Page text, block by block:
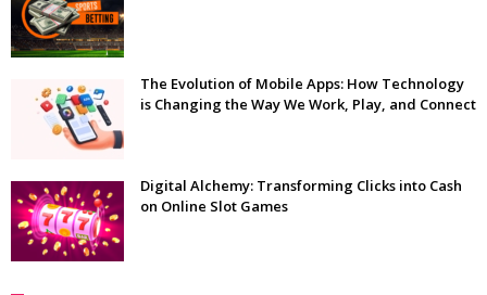
The Evolution of Mobile Apps: How Technology
is Changing the Way We Work, Play, and Connect
Digital Alchemy: Transforming Clicks into Cash
on Online Slot Games